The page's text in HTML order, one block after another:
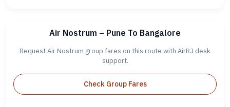
Air Nostrum – Pune To Bangalore
Request Air Nostrum group fares on this route with AirRJ desk
support.
Check Group Fares